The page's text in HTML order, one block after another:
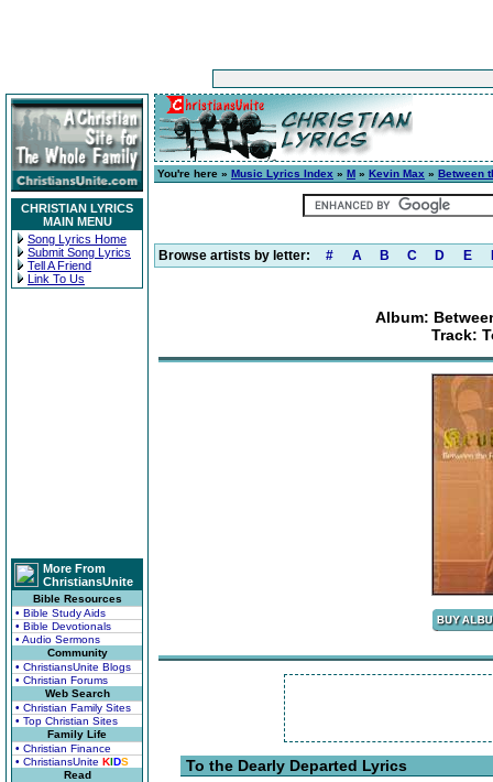
CHRISTIAN LYRICS
MAIN MENU
Song Lyrics Home
Submit Song Lyrics
Tell A Friend
Link To Us
More From
ChristiansUnite
Bible Resources
• Bible Study Aids
• Bible Devotionals
• Audio Sermons
Community
• ChristiansUnite Blogs
• Christian Forums
Web Search
• Christian Family Sites
• Top Christian Sites
Family Life
• Christian Finance
• ChristiansUnite KIDS
Read
You're here » Music Lyrics Index » M » Kevin Max » Between
Browse artists by letter: # A B C D E
Album:
Track:
To the Dearly Departed Lyrics